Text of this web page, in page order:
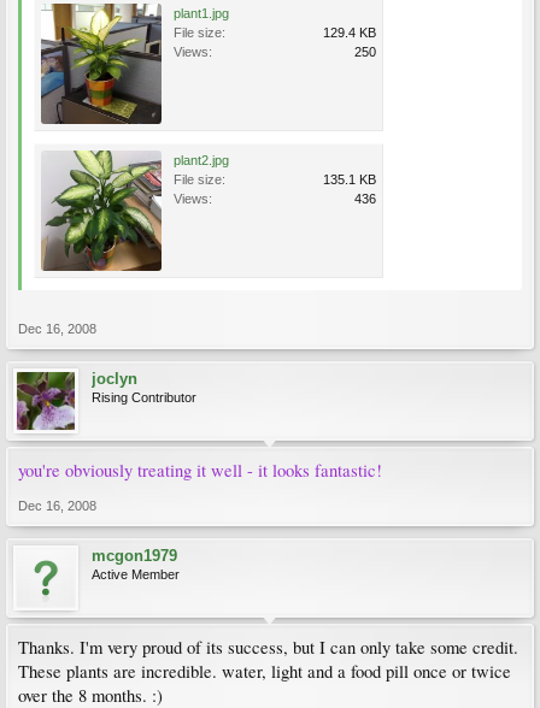
plant1.jpg
File size:
129.4 KB
Views:
250
plant2.jpg
File size:
135.1 KB
Views:
436
Dec 16, 2008
joclyn
Rising Contributor
you're obviously treating it well - it looks fantastic!
Dec 16, 2008
mcgon1979
Active Member
Thanks. I'm very proud of its success, but I can only take some credit.
These plants are incredible. water, light and a food pill once or twice
over the 8 months. :)